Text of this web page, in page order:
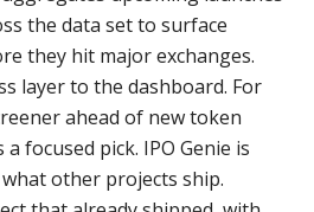
the data set to surface
they hit major exchanges.
layer to the dashboard. For
ahead of new token
a focused pick. IPO Genie is
other projects ship.